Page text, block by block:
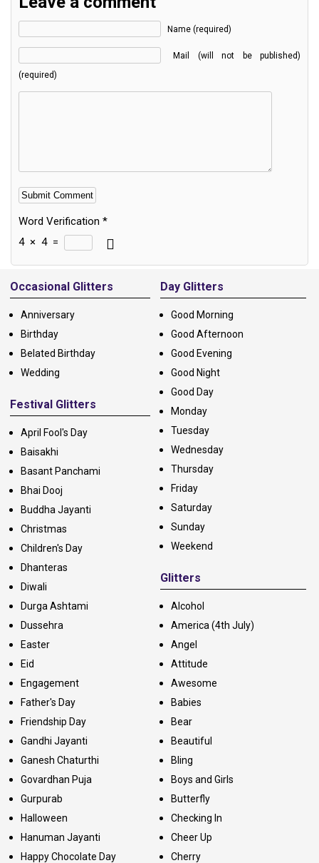
Name (required)
Mail (will not be published)
(required)
Word Verification *
4 × 4 =
Alternative:
Occasional Glitters
Anniversary
Birthday
Belated Birthday
Wedding
Festival Glitters
April Fool's Day
Baisakhi
Basant Panchami
Bhai Dooj
Buddha Jayanti
Christmas
Children's Day
Dhanteras
Diwali
Durga Ashtami
Dussehra
Easter
Eid
Engagement
Father's Day
Friendship Day
Gandhi Jayanti
Ganesh Chaturthi
Govardhan Puja
Gurpurab
Halloween
Hanuman Jayanti
Happy Chocolate Day
Day Glitters
Good Morning
Good Afternoon
Good Evening
Good Night
Good Day
Monday
Tuesday
Wednesday
Thursday
Friday
Saturday
Sunday
Weekend
Glitters
Alcohol
America (4th July)
Angel
Attitude
Awesome
Babies
Bear
Beautiful
Bling
Boys and Girls
Butterfly
Checking In
Cheer Up
Cherry